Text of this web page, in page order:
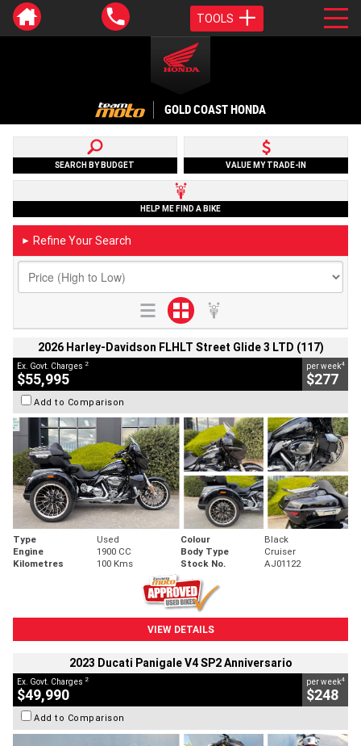
TOOLS
GOLD COAST HONDA
SEARCH BY BUDGET VALUE MY TRADE-IN
HELP ME FIND A BIKE
► Refine Your Search
2026 Harley-Davidson FLHLT Street Glide 3 LTD (117)
Ex. Govt. Charges 2
$55,995
per week4
$277
Add to Comparison
Type Used Colour
Black
Engine
1900 CC Body Type
Cruiser
Kilometres
100 Kms Stock No. AJ01122
VIEW DETAILS
2023 Ducati Panigale V4 SP2 Anniversario
Ex. Govt. Charges 2
$49,990
per week4
$248
Add to Comparison